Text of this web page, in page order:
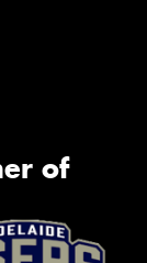
of